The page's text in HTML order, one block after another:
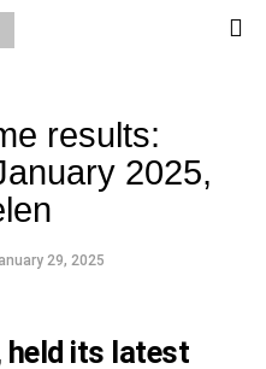
results:
2025,
29, 2025
held its latest